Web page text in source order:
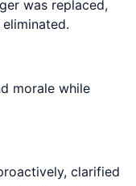
was replaced,
morale while
clarified